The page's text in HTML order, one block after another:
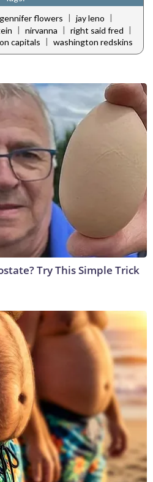
gennifer flowers | jay leno |
| nirvanna | right said fred |
capitals | washington redskins
Try This Simple Trick